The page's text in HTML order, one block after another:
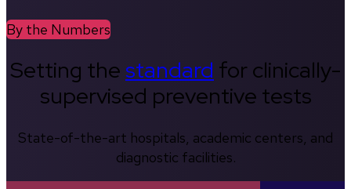
By the Numbers
Setting thestandard for clinically-
supervised preventive tests
State-of-the-art hospitals, academic centers, and
diagnostic facilities.